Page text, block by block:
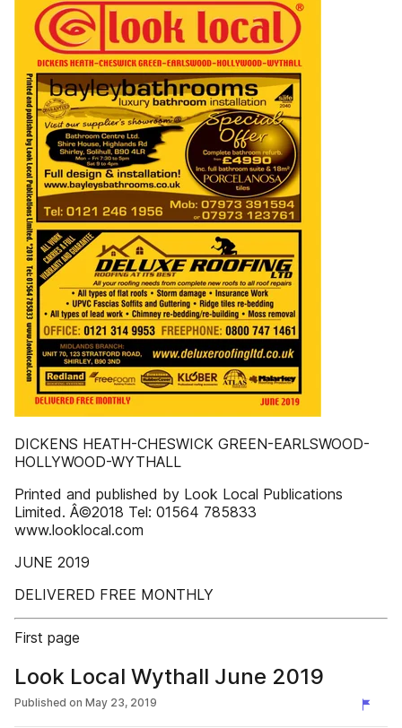
DICKENS HEATH-CHESWICK GREEN-EARLSWOOD-
HOLLYWOOD-WYTHALL
Printed and published by Look Local Publications
Limited. Â©2018 Tel: 01564 785833
www.looklocal.com
JUNE 2019
DELIVERED FREE MONTHLY
First page
Look Local Wythall June 2019
Published on May 23, 2019